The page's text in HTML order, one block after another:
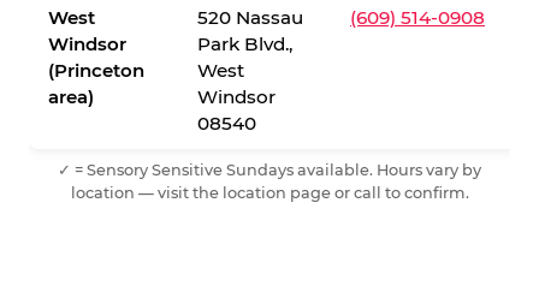
West
Windsor
(Princeton
area)
520 Nassau
Park Blvd.,
West
Windsor
08540
(609) 514-0908
✓ = Sensory Sensitive Sundays available. Hours vary by
location — visit the location page or call to confirm.